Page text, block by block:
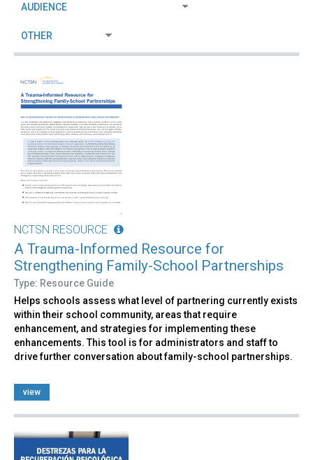
NCTSN RESOURCE
A Trauma-Informed Resource for
Strengthening Family-School Partnerships
Type: Resource Guide
Helps schools assess what level of partnering currently exists
within their school community, areas that require
enhancement, and strategies for implementing these
enhancements. This tool is for administrators and staff to
drive further conversation about family-school partnerships.
view